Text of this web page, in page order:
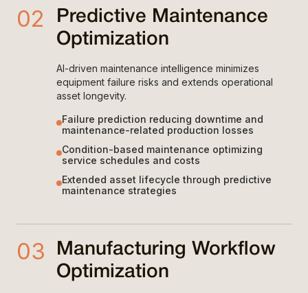
02
Predictive Maintenance
Optimization
AI-driven maintenance intelligence minimizes
equipment failure risks and extends operational
asset longevity.
Failure prediction reducing downtime and
maintenance-related production losses
Condition-based maintenance optimizing
service schedules and costs
Extended asset lifecycle through predictive
maintenance strategies
03
Manufacturing Workflow
Optimization